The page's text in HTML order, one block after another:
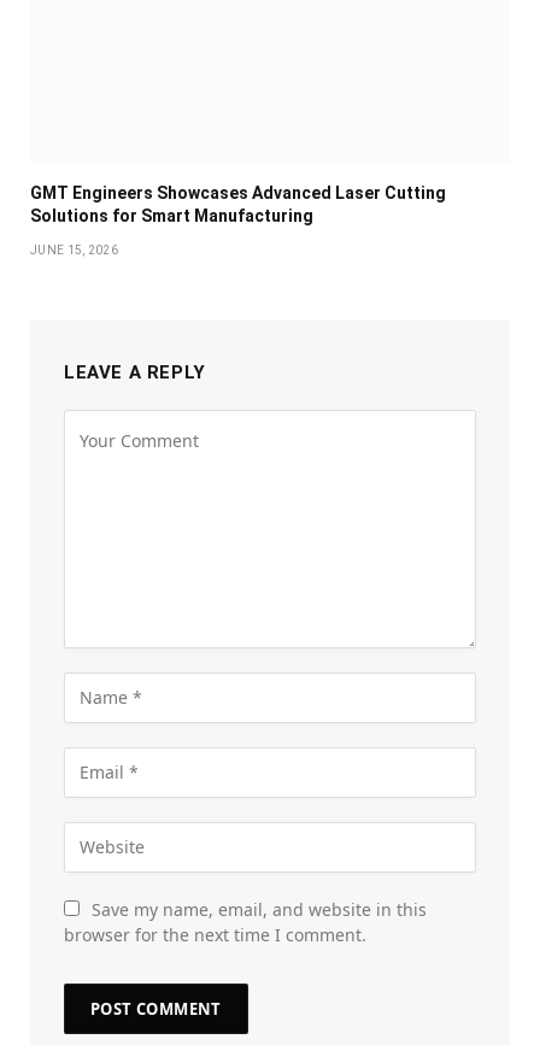
GMT Engineers Showcases Advanced Laser Cutting
Solutions for Smart Manufacturing
JUNE 15, 2026
LEAVE A REPLY
Save my name, email, and website in this
browser for the next time I comment.